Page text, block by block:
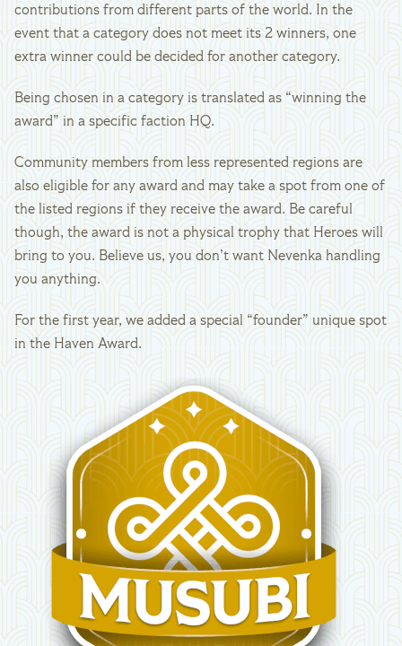
contributions from different parts of the world. In the
event that a category does not meet its 2 winners, one
extra winner could be decided for another category.
Being chosen in a category is translated as “winning the
award” in a specific faction HQ.
Community members from less represented regions are
also eligible for any award and may take a spot from one of
the listed regions if they receive the award. Be careful
though, the award is not a physical trophy that Heroes will
bring to you. Believe us, you don’t want Nevenka handling
you anything.
For the first year, we added a special “founder” unique spot
in the Haven Award.